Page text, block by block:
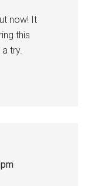
now! It
this
try.